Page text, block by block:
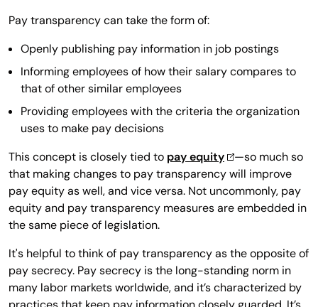
Pay transparency can take the form of:
Openly publishing pay information in job postings
Informing employees of how their salary compares to
that of other similar employees
Providing employees with the criteria the organization
uses to make pay decisions
This concept is closely tied to pay equity
—so much so
that making changes to pay transparency will improve
pay equity as well, and vice versa. Not uncommonly, pay
equity and pay transparency measures are embedded in
the same piece of legislation.
It's helpful to think of pay transparency as the opposite of
pay secrecy. Pay secrecy is the long-standing norm in
many labor markets worldwide, and it’s characterized by